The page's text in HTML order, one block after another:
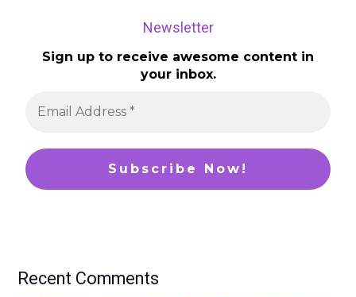
Newsletter
Sign up to receive awesome content in
your inbox.
Recent Comments